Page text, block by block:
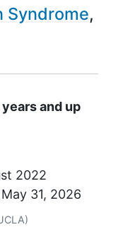
Syndrome
and up
2022
May 31, 2026